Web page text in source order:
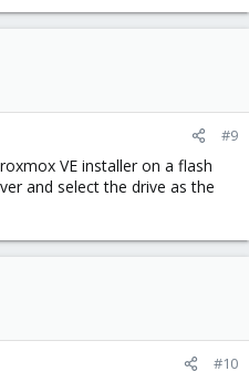
#9
VE installer on a flash
and select the drive as the
#10